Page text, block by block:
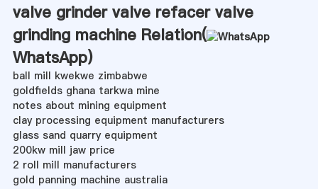
valve grinder valve refacer valve
grinding machine Relation(
WhatsApp)
ball mill kwekwe zimbabwe
goldfields ghana tarkwa mine
notes about mining equipment
clay processing equipment manufacturers
glass sand quarry equipment
200kw mill jaw price
2 roll mill manufacturers
gold panning machine australia